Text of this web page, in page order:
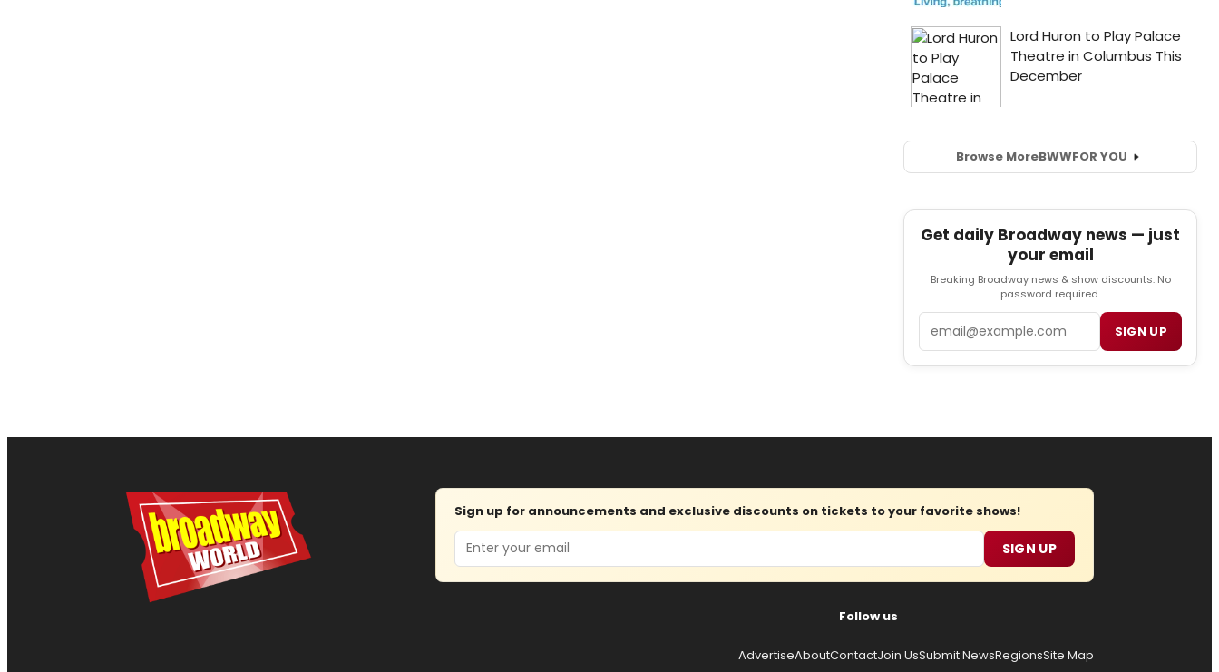
Browse MoreBWWFOR YOU
Get daily Broadway news — just
your email
Breaking Broadway news & show discounts. No
password required.
SIGN UP
Sign up for announcements and exclusive discounts on tickets to your favorite shows!
Email SIGN UP
Follow us
AdvertiseAboutContactJoin UsSubmit NewsRegionsSite Map